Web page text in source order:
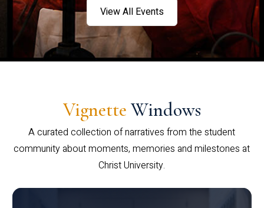
View All Events
Vignette Windows
A curated collection of narratives from the student
community about moments, memories and milestones at
Christ University.